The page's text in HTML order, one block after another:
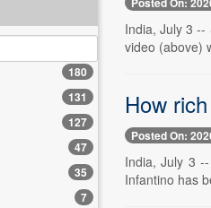
0
0
0
180
131
127
47
35
7
India, July 3
video (above)
How
Posted On:
India, July 3
Infantino has